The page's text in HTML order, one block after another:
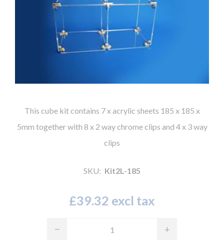
This cube kit contains 7 x acrylic sheets 185 x 185 x
5mm together with 8 x 2 way chrome clips and 4 x 3 way
clips
SKU: Kit2L-185
£39.32 excl tax